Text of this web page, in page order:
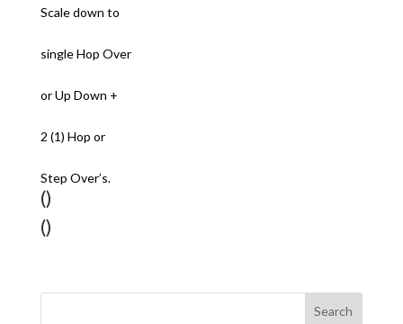
Scale down to
single Hop Over
or Up Down +
2 (1) Hop or
Step Over’s.
()
()